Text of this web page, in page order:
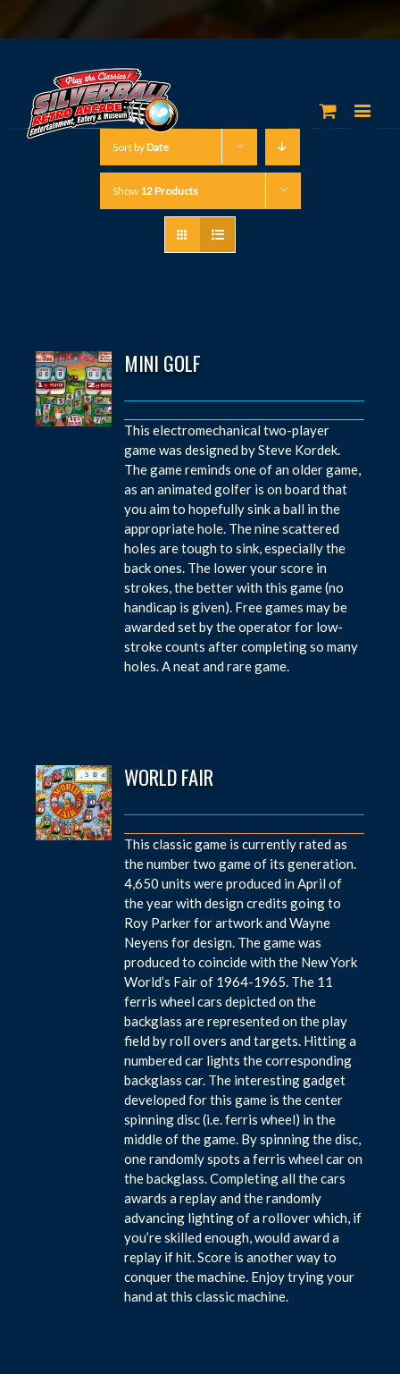
Sort byDate
Show 12 Products
MINI GOLF
This electromechanical two-player
game was designed by Steve Kordek.
The game reminds one of an older game,
as an animated golfer is on board that
you aim to hopefully sink a ball in the
appropriate hole. The nine scattered
holes are tough to sink, especially the
back ones. The lower your score in
strokes, the better with this game (no
handicap is given). Free games may be
awarded set by the operator for low-
stroke counts after completing so many
holes. A neat and rare game.
WORLD FAIR
This classic game is currently rated as
the number two game of its generation.
4,650 units were produced in April of
the year with design credits going to
Roy Parker for artwork and Wayne
Neyens for design. The game was
produced to coincide with the New York
World’s Fair of 1964-1965. The 11
ferris wheel cars depicted on the
backglass are represented on the play
field by roll overs and targets. Hitting a
numbered car lights the corresponding
backglass car. The interesting gadget
developed for this game is the center
spinning disc (i.e. ferris wheel) in the
middle of the game. By spinning the disc,
one randomly spots a ferris wheel car on
the backglass. Completing all the cars
awards a replay and the randomly
advancing lighting of a rollover which, if
you’re skilled enough, would award a
replay if hit. Score is another way to
conquer the machine. Enjoy trying your
hand at this classic machine.